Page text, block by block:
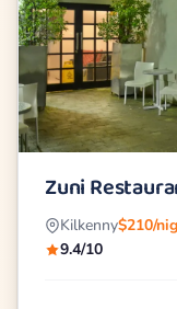
Zuni
Kilkenny$210/
9.4/10